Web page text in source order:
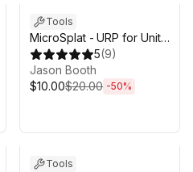
Tools
MicroSplat - URP for Unity
6.3
5(9)
Jason Booth
$10.00$20.00 -50%
Tools